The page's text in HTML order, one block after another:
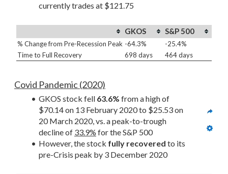
currently trades at $121.75
GKOS S&P 500
% Change from Pre-Recession Peak -64.3%
-25.4%
Time to Full Recovery
698 days 464 days
Covid Pandemic (2020)
GKOS stock fell 63.6% from a high of
$70.14 on 13 February 2020 to $25.53 on
20 March 2020, vs. a peak-to-trough
decline of 33.9% for the S&P 500
However, the stock fully recovered to its
pre-Crisis peak by 3 December 2020